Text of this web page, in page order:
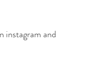
instagram and